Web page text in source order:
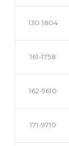
130 1804
161-1758
162-9610
171-9710